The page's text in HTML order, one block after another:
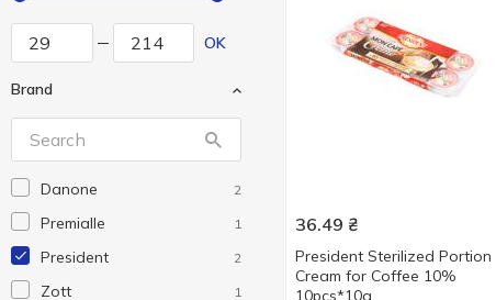
OK
Brand
Danone 2
Premialle 1
President 2
Zott 1
36.49 ₴
President Sterilized Portion
Cream for Coffee 10%
10pcs*10g